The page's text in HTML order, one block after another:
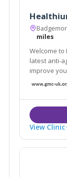
miles
Welcome to
latest anti-
View Clinic